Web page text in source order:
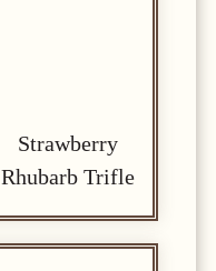
Strawberry
Rhubarb Trifle